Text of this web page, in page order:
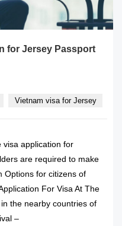
for Jersey Passport
Vietnam visa for Jersey
visa application for
are required to make
Options for citizens of
For Visa At The
the nearby countries of
–